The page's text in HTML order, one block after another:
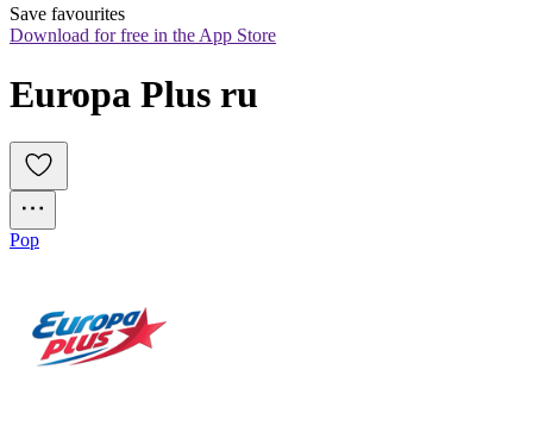
Save favourites
Download for free in the App Store
Europa Plus ru
Pop